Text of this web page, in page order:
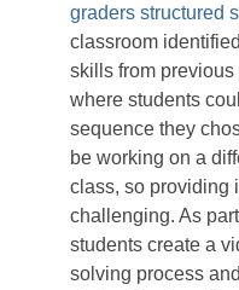
graders structured
classroom
skills from
where students
sequence they
be working on a
class, so providing
challenging. As
students create a
solving process